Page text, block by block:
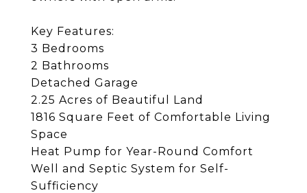
Key Features:
3 Bedrooms
2 Bathrooms
Detached Garage
2.25 Acres of Beautiful Land
1816 Square Feet of Comfortable Living
Space
Heat Pump for Year-Round Comfort
Well and Septic System for Self-
Sufficiency